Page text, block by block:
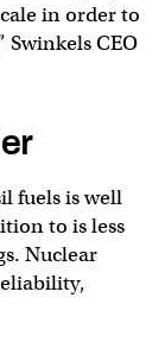
in order to
Swinkels CEO
fuels is well
to is less
Nuclear